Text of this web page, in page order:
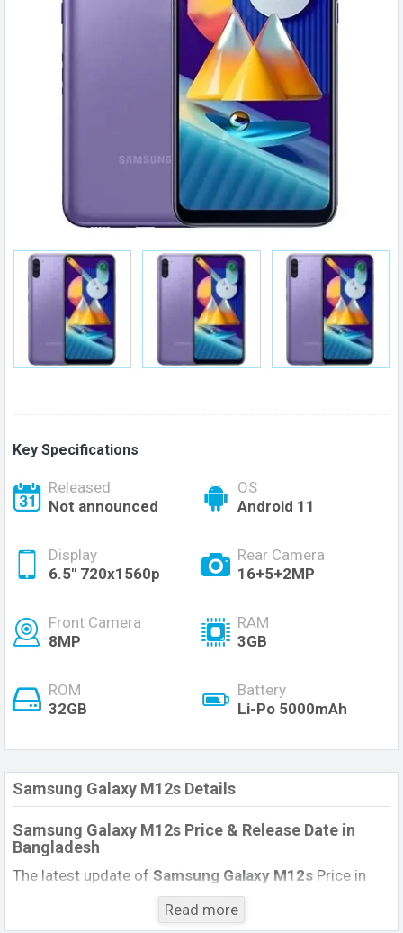
Key Specifications
Released
Not announced
OS
Android 11
Display
6.5" 720x1560p
Rear Camera
16+5+2MP
Front Camera
8MP
RAM
3GB
ROM
32GB
Battery
Li-Po 5000mAh
Samsung Galaxy M12s Details
Samsung Galaxy M12s Price & Release Date in
Bangladesh
The latest update of Samsung Galaxy M12s Price in
Bangladesh 2020. Check full specs of Samsung Galaxy
M12s with its features, reviews, comparison, Unofficial
Read more